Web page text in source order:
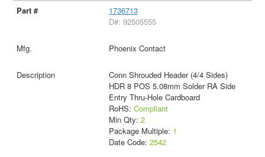
1736713
D#: 92505555
Phoenix Contact
Conn Shrouded Header (4/4 Sides)
HDR 8 POS 5.08mm Solder RA Side
Entry Thru-Hole Cardboard
RoHS: Compliant
Min Qty: 2
Package Multiple: 1
Date Code: 2542